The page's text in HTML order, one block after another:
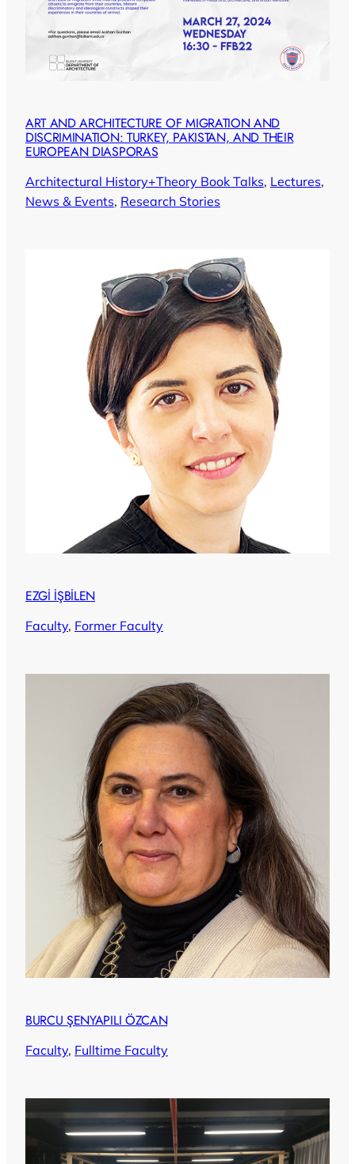
ART AND ARCHITECTURE OF MIGRATION AND
DISCRIMINATION: TURKEY, PAKISTAN, AND THEIR
EUROPEAN DIASPORAS
Architectural History+Theory Book Talks, Lectures
News & Events, Research Stories
EZGİ İŞBİLEN
Faculty, Former Faculty
BURCU ŞENYAPILI ÖZCAN
Faculty, Fulltime Faculty